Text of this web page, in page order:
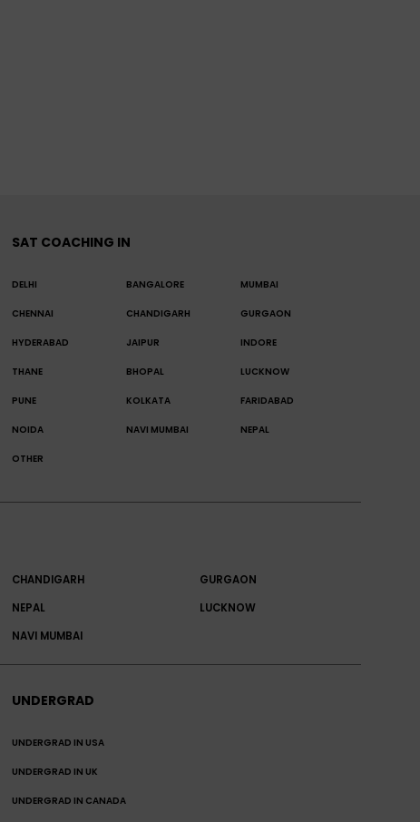
SAT COACHING IN
DELHI BANGALORE MUMBAI
CHENNAI CHANDIGARH GURGAON
HYDERABAD JAIPUR INDORE
THANE BHOPAL LUCKNOW
PUNE KOLKATA FARIDABAD
NOIDA NAVI MUMBAI NEPAL
OTHER
CHANDIGARH
GURGAON
NEPAL
LUCKNOW
NAVI MUMBAI
UNDERGRAD
UNDERGRAD IN USA
UNDERGRAD IN UK
UNDERGRAD IN CANADA